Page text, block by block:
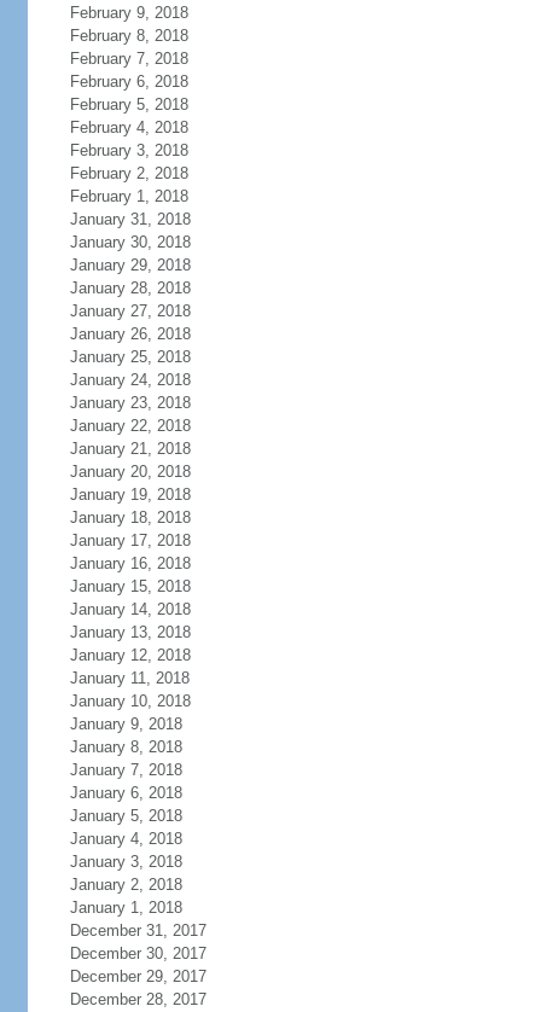
February 9, 2018
February 8, 2018
February 7, 2018
February 6, 2018
February 5, 2018
February 4, 2018
February 3, 2018
February 2, 2018
February 1, 2018
January 31, 2018
January 30, 2018
January 29, 2018
January 28, 2018
January 27, 2018
January 26, 2018
January 25, 2018
January 24, 2018
January 23, 2018
January 22, 2018
January 21, 2018
January 20, 2018
January 19, 2018
January 18, 2018
January 17, 2018
January 16, 2018
January 15, 2018
January 14, 2018
January 13, 2018
January 12, 2018
January 11, 2018
January 10, 2018
January 9, 2018
January 8, 2018
January 7, 2018
January 6, 2018
January 5, 2018
January 4, 2018
January 3, 2018
January 2, 2018
January 1, 2018
December 31, 2017
December 30, 2017
December 29, 2017
December 28, 2017